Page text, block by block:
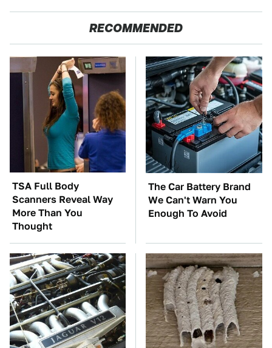
RECOMMENDED
TSA Full Body
Scanners Reveal Way
More Than You
Thought
The Car Battery Brand
We Can't Warn You
Enough To Avoid